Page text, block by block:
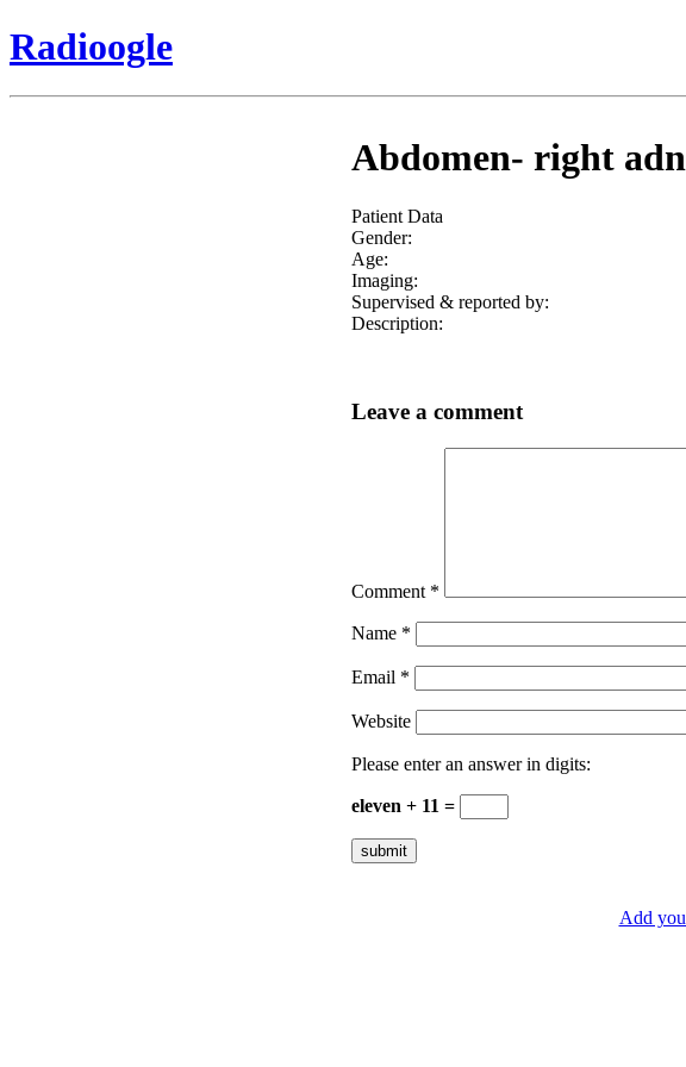
Radioogle
Abdomen- right
Patient Data
Gender:
Age:
Imaging:
Supervised & reported by:
Description:
Leave a comment
Comment *
Name *
Email *
Website
Please enter an answer in digits:
eleven + 11 =
Add